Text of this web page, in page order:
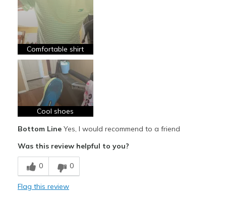
Attractive
Comfortable
Durable
Stylish
Best for
Casual Wear
Width
Feels true to width
View On Shoes
I'm Into Shoes
Comfortable shirt
Cool shoes
Bottom LineYes, I would recommend to a friend
Was this review helpful to you?
0 0
Flag this review